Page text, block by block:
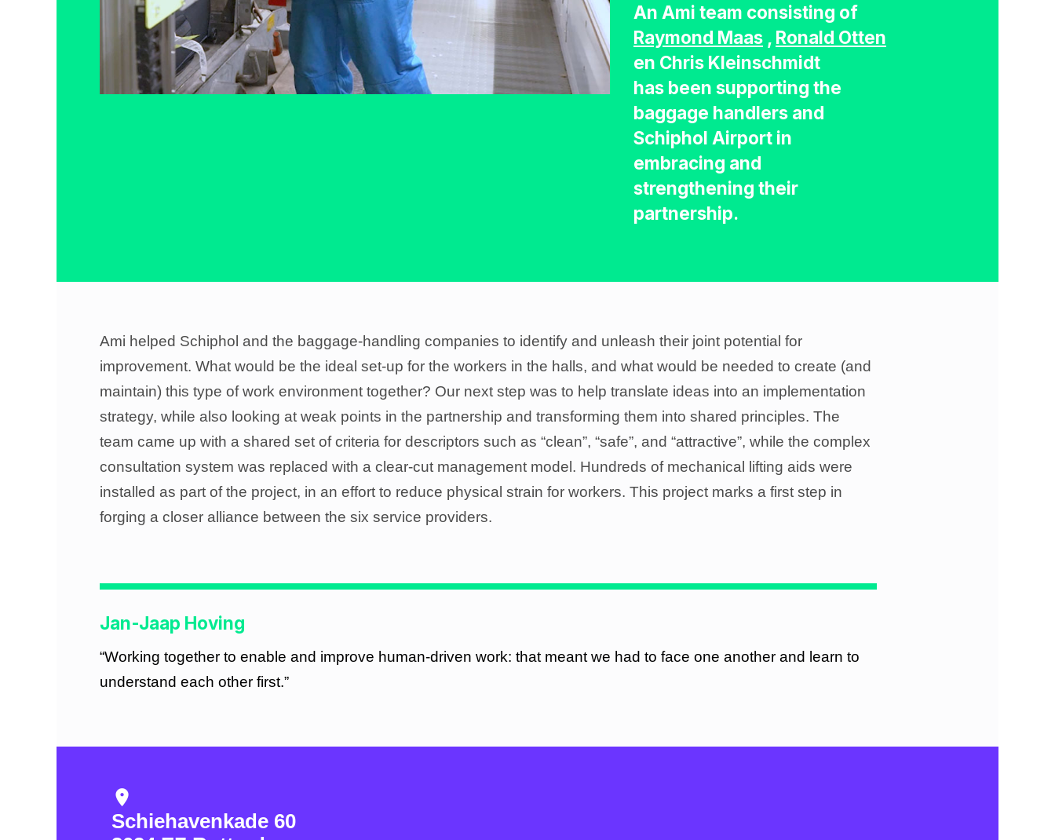
An Ami team consisting of
Raymond Maas , Ronald Otten
en Chris Kleinschmidt
has been supporting the
baggage handlers and
Schiphol Airport in
embracing and
strengthening their
partnership.
Ami helped Schiphol and the baggage-handling companies to identify and unleash their joint potential for
improvement. What would be the ideal set-up for the workers in the halls, and what would be needed to create (and
maintain) this type of work environment together? Our next step was to help translate ideas into an implementation
strategy, while also looking at weak points in the partnership and transforming them into shared principles. The
team came up with a shared set of criteria for descriptors such as “clean”, “safe”, and “attractive”, while the complex
consultation system was replaced with a clear-cut management model. Hundreds of mechanical lifting aids were
installed as part of the project, in an effort to reduce physical strain for workers. This project marks a first step in
forging a closer alliance between the six service providers.
Jan-Jaap Hoving
“Working together to enable and improve human-driven work: that meant we had to face one another and learn to
understand each other first.”
location_on
Schiehavenkade 60